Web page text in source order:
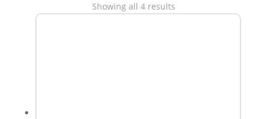
Showing all 4 results